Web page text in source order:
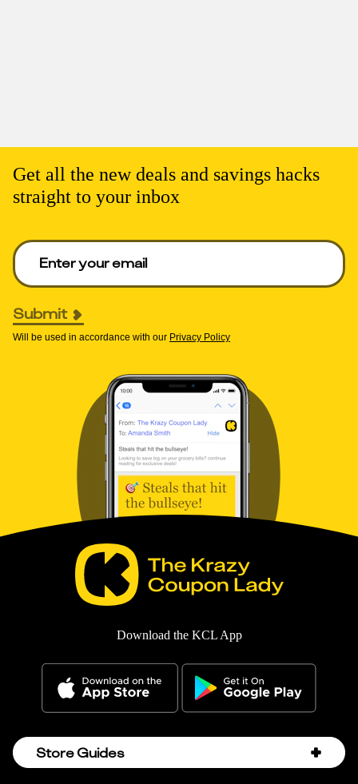
Get all the new deals and savings hacks
straight to your inbox
Enter your email to get deals. Required.
Submit
Will be used in accordance with our Privacy Policy
Download the KCL App
Store Guides